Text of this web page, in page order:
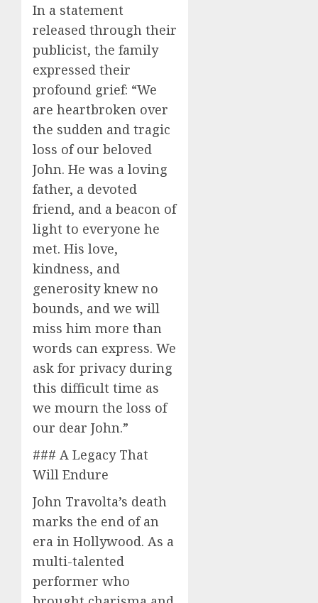
In a statement
released through their
publicist, the family
expressed their
profound grief: “We
are heartbroken over
the sudden and tragic
loss of our beloved
John. He was a loving
father, a devoted
friend, and a beacon of
light to everyone he
met. His love,
kindness, and
generosity knew no
bounds, and we will
miss him more than
words can express. We
ask for privacy during
this difficult time as
we mourn the loss of
our dear John.”
### A Legacy That
Will Endure
John Travolta’s death
marks the end of an
era in Hollywood. As a
multi-talented
performer who